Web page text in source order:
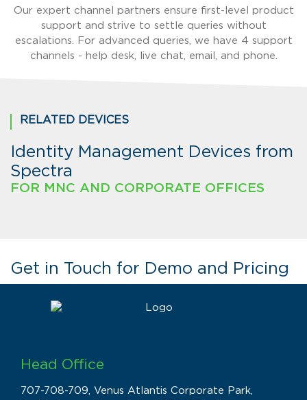
Our expert channel partners ensure first-level product
support and strive to settle queries without
escalations. For advanced queries, we have 4 support
channels - help desk, live chat, email, and phone.
RELATED DEVICES
Identity Management Devices from
Spectra
FOR MNC AND CORPORATE OFFICES
Get in Touch for Demo and Pricing
Head Office
707-708-709, Venus Atlantis Corporate Park,